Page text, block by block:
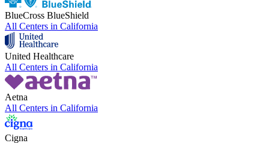
BlueCross BlueShield
All Centers in California
United Healthcare
All Centers in California
Aetna
All Centers in California
Cigna